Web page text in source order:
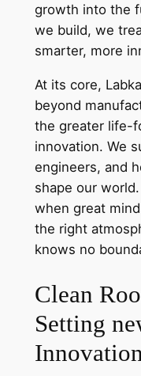
growth into the
we build, we
smarter, more
At its core,
beyond
the greater life-
innovation. We
engineers, and
shape our
when great
the right
knows no
Clean
Setting